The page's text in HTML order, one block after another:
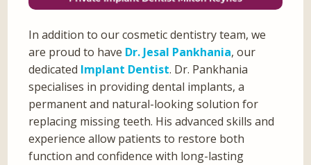
In addition to our cosmetic dentistry team, we
are proud to have Dr. Jesal Pankhania, our
dedicated Implant Dentist. Dr. Pankhania
specialises in providing dental implants, a
permanent and natural-looking solution for
replacing missing teeth. His advanced skills and
experience allow patients to restore both
function and confidence with long-lasting